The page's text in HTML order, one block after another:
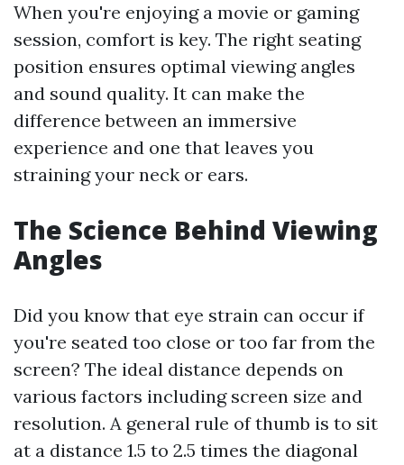
When you're enjoying a movie or gaming
session, comfort is key. The right seating
position ensures optimal viewing angles
and sound quality. It can make the
difference between an immersive
experience and one that leaves you
straining your neck or ears.
The Science Behind Viewing
Angles
Did you know that eye strain can occur if
you're seated too close or too far from the
screen? The ideal distance depends on
various factors including screen size and
resolution. A general rule of thumb is to sit
at a distance 1.5 to 2.5 times the diagonal